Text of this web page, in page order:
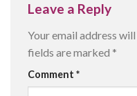
Leave a Reply
Your email address
fields are marked *
Comment *